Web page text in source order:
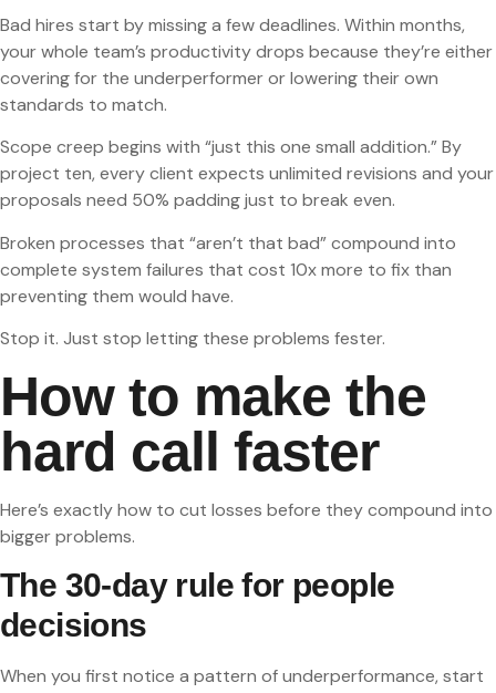
Bad hires start by missing a few deadlines. Within months,
your whole team’s productivity drops because they’re either
covering for the underperformer or lowering their own
standards to match.
Scope creep begins with “just this one small addition.” By
project ten, every client expects unlimited revisions and your
proposals need 50% padding just to break even.
Broken processes that “aren’t that bad” compound into
complete system failures that cost 10x more to fix than
preventing them would have.
Stop it. Just stop letting these problems fester.
How to make the
hard call faster
Here’s exactly how to cut losses before they compound into
bigger problems.
The 30-day rule for people
decisions
When you first notice a pattern of underperformance, start